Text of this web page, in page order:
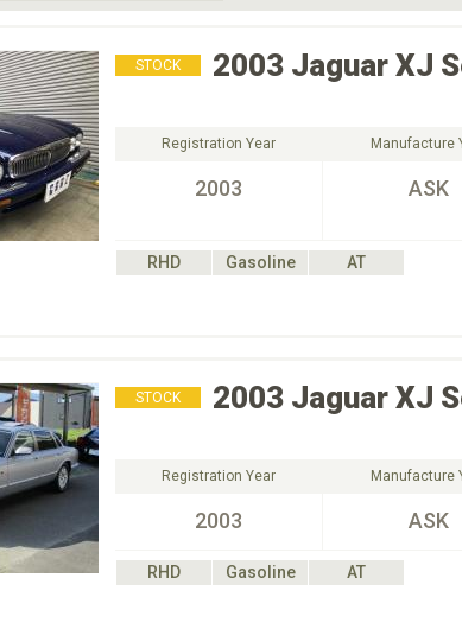
STOCK 2003 Jaguar XJ
Registration Year
2003
Manufacture
ASK
RHD Gasoline
AT
STOCK 2003 Jaguar XJ
Registration Year
2003
Manufacture
ASK
RHD Gasoline
AT